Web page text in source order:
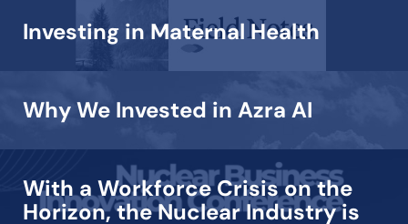
Investing in Maternal Health
Why We Invested in Azra AI
With a Workforce Crisis on the
Horizon, the Nuclear Industry is